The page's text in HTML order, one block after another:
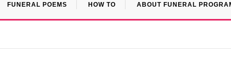
FUNERAL POEMS HOW TO ABOUT FUNERAL